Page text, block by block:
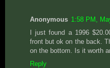
Anonymous 1:58 PM,
I just found a 1996
front but ok on the back.
on the bottom. Is it worth
Reply